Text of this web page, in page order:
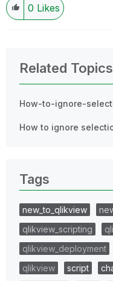
0 Likes
Related Topics
How-to-ignore-
How to ignore
Tags
new_to_qlikview
qlikview_scripting
qlikview_deployment
qlikview
script